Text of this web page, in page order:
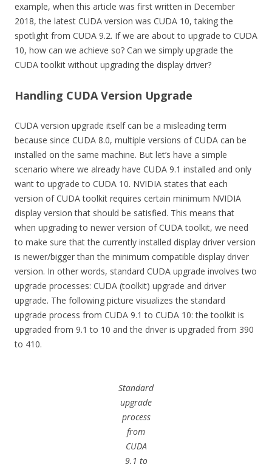
example, when this article was first written in December
2018, the latest CUDA version was CUDA 10, taking the
spotlight from CUDA 9.2. If we are about to upgrade to CUDA
10, how can we achieve so? Can we simply upgrade the
CUDA toolkit without upgrading the display driver?
Handling CUDA Version Upgrade
CUDA version upgrade itself can be a misleading term
because since CUDA 8.0, multiple versions of CUDA can be
installed on the same machine. But let’s have a simple
scenario where we already have CUDA 9.1 installed and only
want to upgrade to CUDA 10. NVIDIA states that each
version of CUDA toolkit requires certain minimum NVIDIA
display version that should be satisfied. This means that
when upgrading to newer version of CUDA toolkit, we need
to make sure that the currently installed display driver version
is newer/bigger than the minimum compatible display driver
version. In other words, standard CUDA upgrade involves two
upgrade processes: CUDA (toolkit) upgrade and driver
upgrade. The following picture visualizes the standard
upgrade process from CUDA 9.1 to CUDA 10: the toolkit is
upgraded from 9.1 to 10 and the driver is upgraded from 390
to 410.
Standard
upgrade
process
from
CUDA
9.1 to